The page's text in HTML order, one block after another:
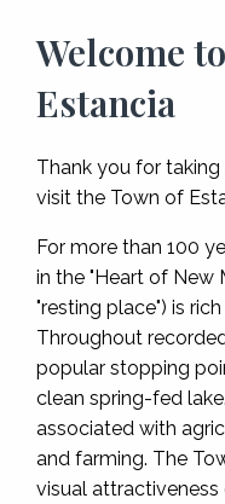
Welcome
Estancia
Thank you for
visit the Town of
For more than 100
in the "Heart of New
"resting place") is
Throughout
popular stopping
clean spring-fed
associated with
and farming. The
visual